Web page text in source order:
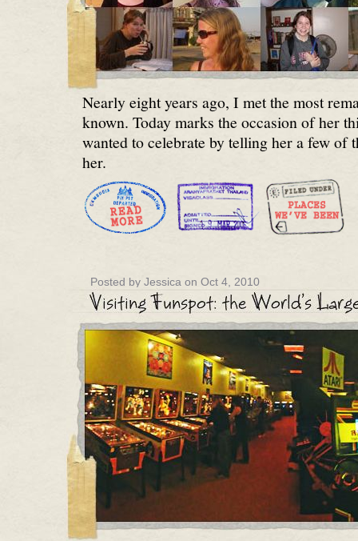
Nearly eight years ago, I met the most
known. Today marks the occasion of her
wanted to celebrate by telling her a few of
her.
Posted by Jessica on Oct 4, 2010